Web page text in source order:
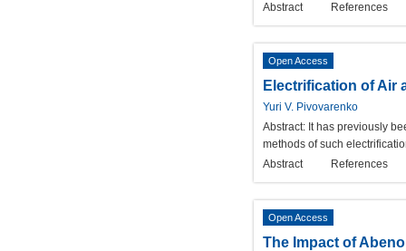
Abstract
References
Open Access
Electrification of Air
Yuri V. Pivovarenko
Abstract: It has previously
methods of such
Abstract
References
Open Access
The Impact of